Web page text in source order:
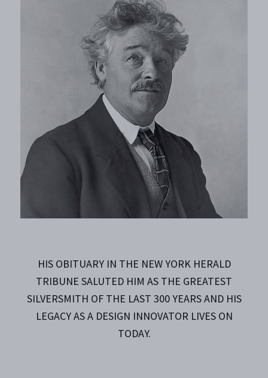
HIS OBITUARY IN THE NEW YORK HERALD
TRIBUNE SALUTED HIM AS THE GREATEST
SILVERSMITH OF THE LAST 300 YEARS AND HIS
LEGACY AS A DESIGN INNOVATOR LIVES ON
TODAY.